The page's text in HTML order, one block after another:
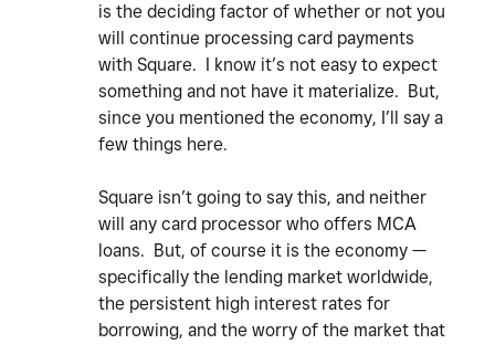
is the deciding factor of whether or not you
will continue processing card payments
with Square. I know it’s not easy to expect
something and not have it materialize. But,
since you mentioned the economy, I’ll say a
few things here.
Square isn’t going to say this, and neither
will any card processor who offers MCA
loans. But, of course it is the economy —
specifically the lending market worldwide,
the persistent high interest rates for
borrowing, and the worry of the market that